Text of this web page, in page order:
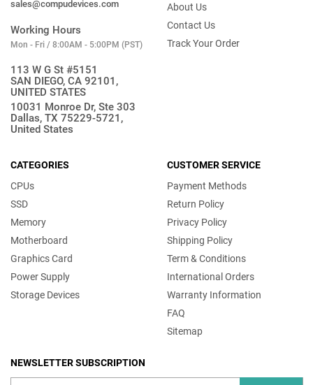
sales@compudevices.com
Working Hours
Mon - Fri / 8:00AM - 5:00PM (PST)
113 W G St #5151
SAN DIEGO, CA 92101,
UNITED STATES
10031 Monroe Dr, Ste 303
Dallas, TX 75229-5721,
United States
About Us
Contact Us
Track Your Order
CATEGORIES
CPUs
SSD
Memory
Motherboard
Graphics Card
Power Supply
Storage Devices
CUSTOMER SERVICE
Payment Methods
Return Policy
Privacy Policy
Shipping Policy
Term & Conditions
International Orders
Warranty Information
FAQ
Sitemap
NEWSLETTER SUBSCRIPTION